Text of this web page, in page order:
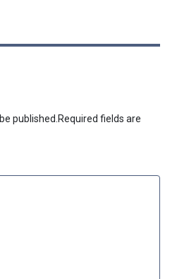
published.Required fields are